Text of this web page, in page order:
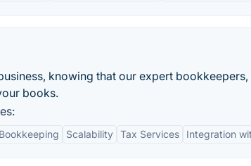
knowing that our expert
books.
Scalability Tax Services Integration